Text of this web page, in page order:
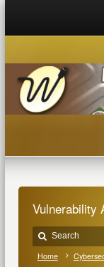
Vulnerability
Home